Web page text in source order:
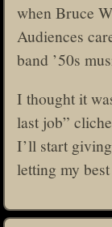
when Bruce
Audiences
band ’50s
I thought it
last job”
I’ll start
letting my